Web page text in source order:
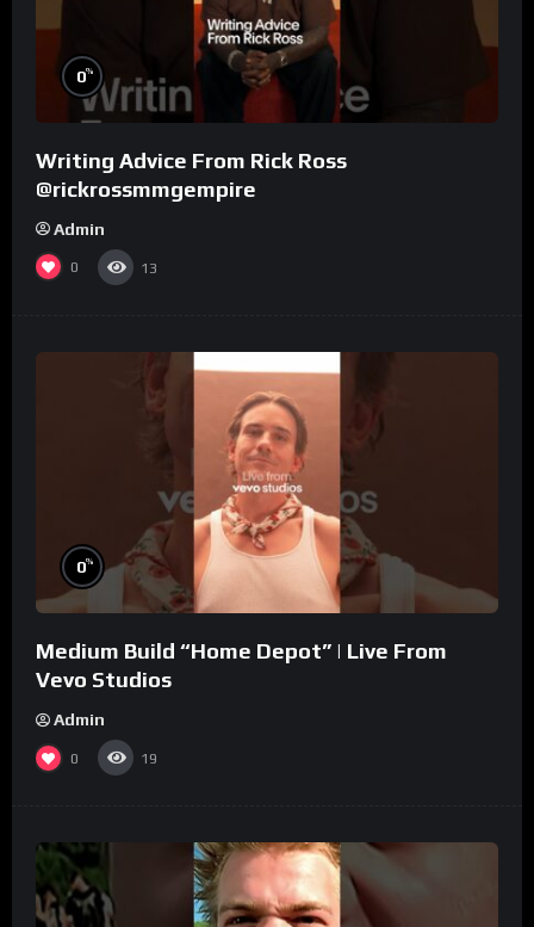
0%
Writing Advice From Rick Ross
@rickrossmmgempire
Admin
0 13
0%
Medium Build “Home Depot” | Live From
Vevo Studios
Admin
0 19